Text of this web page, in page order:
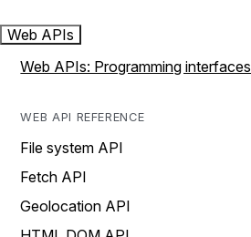
Web APIs
Web APIs: Programming interfaces
WEB API REFERENCE
File system API
Fetch API
Geolocation API